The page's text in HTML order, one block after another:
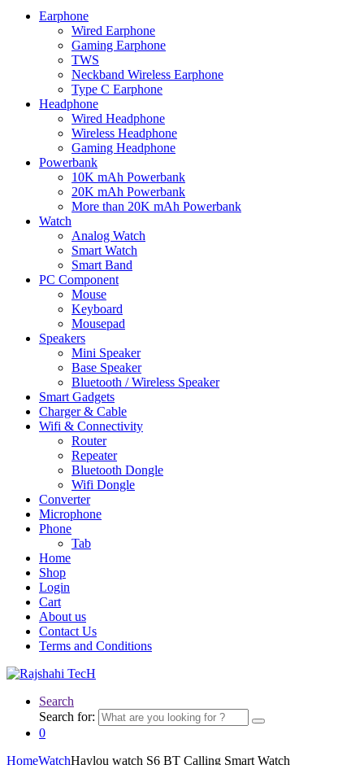
Earphone
Wired Earphone
Gaming Earphone
TWS
Neckband Wireless Earphone
Type C Earphone
Headphone
Wired Headphone
Wireless Headphone
Gaming Headphone
Powerbank
10K mAh Powerbank
20K mAh Powerbank
More than 20K mAh Powerbank
Watch
Analog Watch
Smart Watch
Smart Band
PC Component
Mouse
Keyboard
Mousepad
Speakers
Mini Speaker
Base Speaker
Bluetooth / Wireless Speaker
Smart Gadgets
Charger & Cable
Wifi & Connectivity
Router
Repeater
Bluetooth Dongle
Wifi Dongle
Converter
Microphone
Phone
Tab
Home
Shop
Login
Cart
About us
Contact Us
Terms and Conditions
Search
Search for:
0
HomeWatchHaylou watch S6 BT Calling Smart Watch